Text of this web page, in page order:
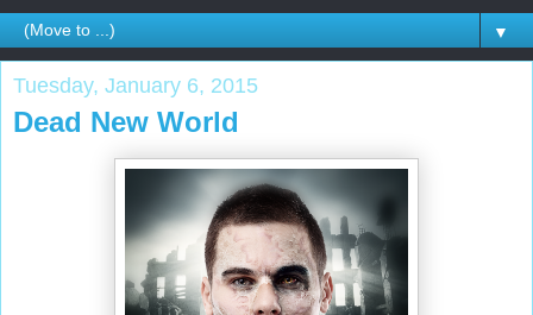
▼
Tuesday, January 6, 2015
Dead New World